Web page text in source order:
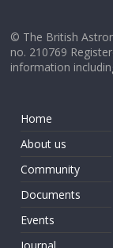
© The British
no. 210769
information
Home
About us
Community
Documents
Events